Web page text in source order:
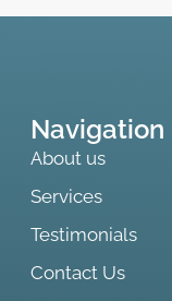
Navigation
About us
Services
Testimonials
Contact Us